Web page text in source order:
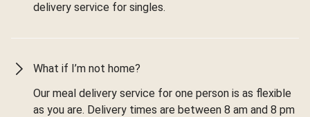
delivery service for singles.
What if I’m not home?
Our meal delivery service for one person is as flexible
as you are. Delivery times are between 8 am and 8 pm